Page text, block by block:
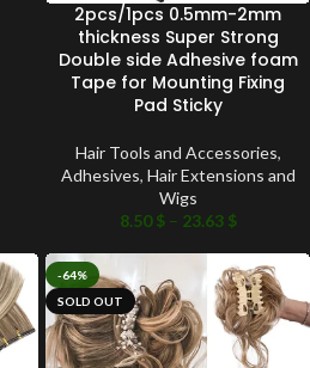
2pcs/1pcs 0.5mm-2mm
thickness Super Strong
Double side Adhesive foam
Tape for Mounting Fixing
Pad Sticky
Hair Tools and Accessories,
Adhesives, Hair Extensions and
Wigs
8.50$ – 23.63 $
-64%
SOLD OUT